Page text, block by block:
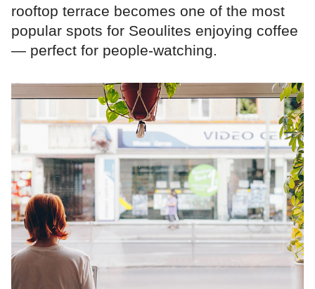
rooftop terrace becomes one of the most
popular spots for Seoulites enjoying coffee
— perfect for people-watching.